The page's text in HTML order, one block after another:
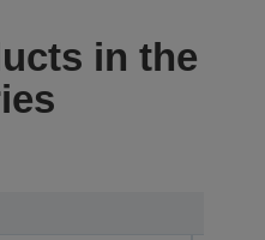
in the